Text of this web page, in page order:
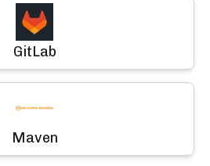
GitLab
Maven